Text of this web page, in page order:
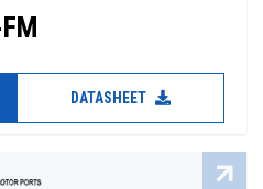
DATASHEET